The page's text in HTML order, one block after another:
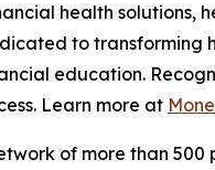
health solutions,
to transforming
education.
Learn more at
of more than